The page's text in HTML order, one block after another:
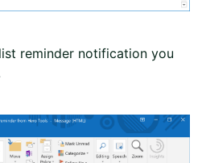
reminder notification you